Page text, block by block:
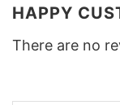
HAPPY
There are no